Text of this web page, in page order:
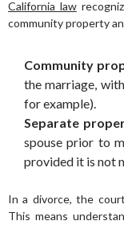
California law
community property
Community
the marriage,
for example).
Separate
spouse prior to
provided it is not
In a divorce, the
This means